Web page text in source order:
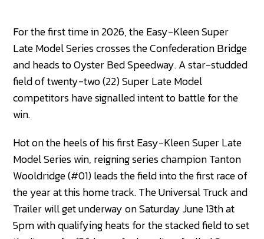
For the first time in 2026, the Easy-Kleen Super
Late Model Series crosses the Confederation Bridge
and heads to Oyster Bed Speedway. A star-studded
field of twenty-two (22) Super Late Model
competitors have signalled intent to battle for the
win.
Hot on the heels of his first Easy-Kleen Super Late
Model Series win, reigning series champion Tanton
Wooldridge (#01) leads the field into the first race of
the year at this home track. The Universal Truck and
Trailer will get underway on Saturday June 13th at
5pm with qualifying heats for the stacked field to set